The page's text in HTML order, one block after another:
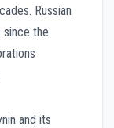
Russian
since the
and its